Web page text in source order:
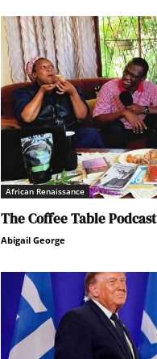
African Renaissance
The Coffee Table Podcast
Abigail George